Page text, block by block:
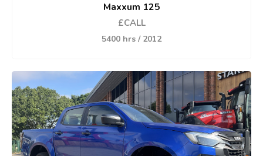
Maxxum 125
£CALL
5400 hrs / 2012